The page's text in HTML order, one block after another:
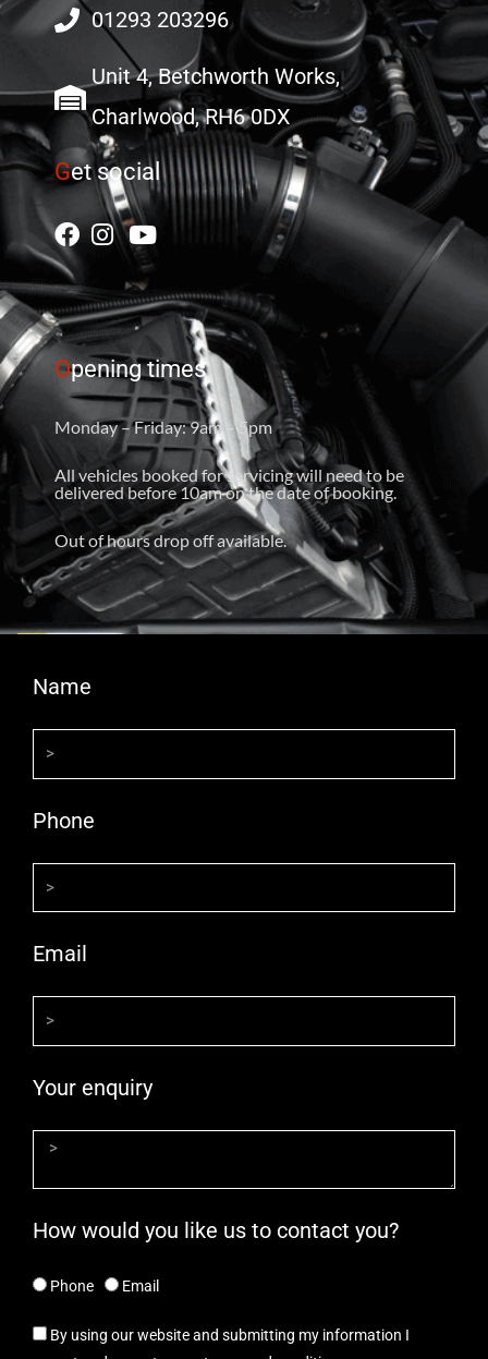
01293 203296
Unit 4, Betchworth Works,
Charlwood, RH6 0DX
Get social
Opening times
Monday – Friday: 9am – 5pm
All vehicles booked for servicing will need to be
delivered before 10am on the date of booking.
Out of hours drop off available.
Name
Phone
Email
Your enquiry
How would you like us to contact you?
Phone Email
By using our website and submitting my information I